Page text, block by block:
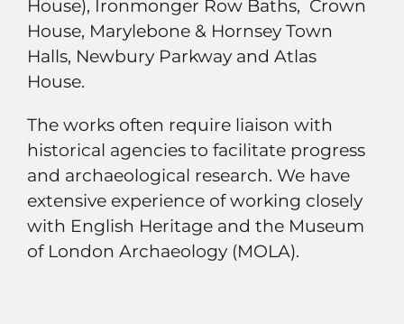
House), Ironmonger Row Baths, Crown
House, Marylebone & Hornsey Town
Halls, Newbury Parkway and Atlas
House.
The works often require liaison with
historical agencies to facilitate progress
and archaeological research. We have
extensive experience of working closely
with English Heritage and the Museum
of London Archaeology (MOLA).